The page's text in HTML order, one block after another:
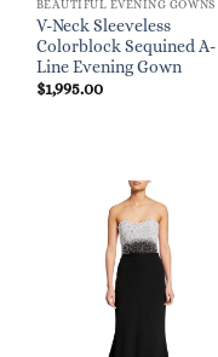
V-Neck Sleeveless
Colorblock Sequined A-
Line Evening Gown
$1,995.00